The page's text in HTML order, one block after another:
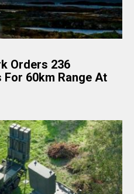
Orders 236
60km Range At